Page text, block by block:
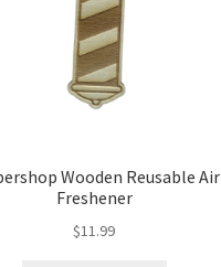
Wooden Reusable Air
Freshener
$11.99